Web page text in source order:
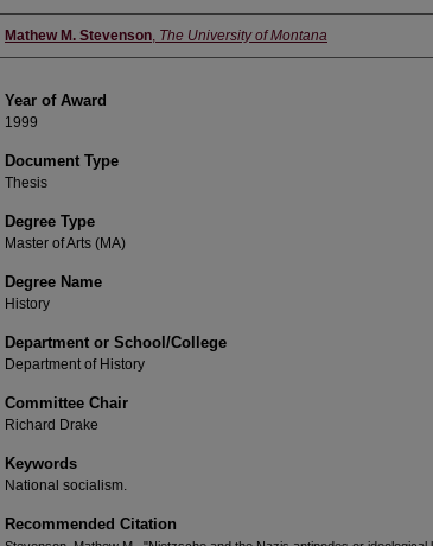
Author
Mathew M. Stevenson, The University of Montana
Year of Award
1999
Document Type
Thesis
Degree Type
Master of Arts (MA)
Degree Name
History
Department or School/College
Department of History
Committee Chair
Richard Drake
Keywords
National socialism.
Recommended Citation